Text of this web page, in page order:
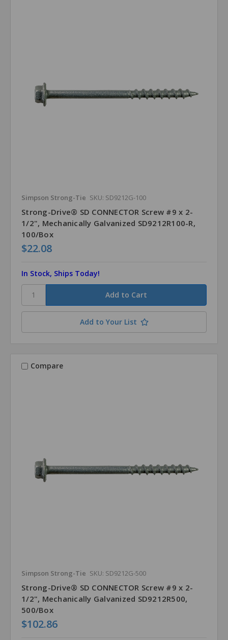
Simpson Strong-Tie SKU: SD9212G-100
Strong-Drive® SD CONNECTOR Screw #9 x 2-
1/2", Mechanically Galvanized SD9212R100-R,
100/Box
$22.08
In Stock, Ships Today!
Add to Your List
Compare
Simpson Strong-Tie SKU: SD9212G-500
Strong-Drive® SD CONNECTOR Screw #9 x 2-
1/2", Mechanically Galvanized SD9212R500,
500/Box
$102.86